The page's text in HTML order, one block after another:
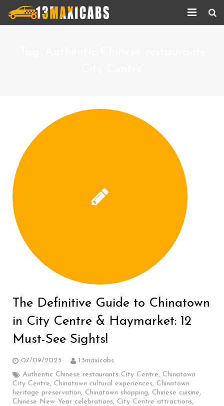
Taxi Updates
Contact us
Help
The Definitive Guide to Chinatown
in City Centre & Haymarket: 12
Must-See Sights!
07/09/2023
13maxicabs
Authentic Chinese restaurants City Centre, Chinatown
City Centre, Chinatown cultural experiences, Chinatown
heritage preservation, Chinatown shopping, Chinese cuisine,
Chinese New Year celebrations, City Centre attractions,